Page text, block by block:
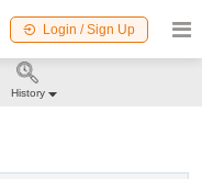
Login / Sign Up
History